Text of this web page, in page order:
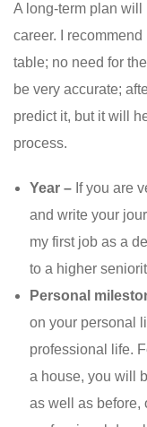
A long-term plan
career. I
table; no need for
be very accurate;
predict it, but it will
process.
Year – If you are
and write your
my first job as a
to a higher
Personal
on your personal
professional life.
a house, you will
as well as before,